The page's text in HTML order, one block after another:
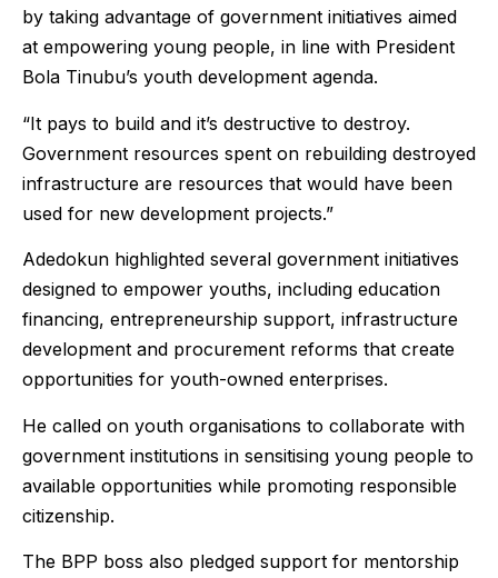
by taking advantage of government initiatives aimed
at empowering young people, in line with President
Bola Tinubu’s youth development agenda.
“It pays to build and it’s destructive to destroy.
Government resources spent on rebuilding destroyed
infrastructure are resources that would have been
used for new development projects.”
Adedokun highlighted several government initiatives
designed to empower youths, including education
financing, entrepreneurship support, infrastructure
development and procurement reforms that create
opportunities for youth-owned enterprises.
He called on youth organisations to collaborate with
government institutions in sensitising young people to
available opportunities while promoting responsible
citizenship.
The BPP boss also pledged support for mentorship